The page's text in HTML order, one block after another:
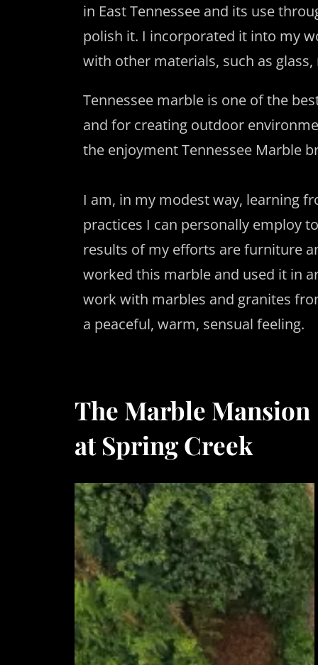
in East Tennessee and its use
polish it. I incorporated it into my
with other materials, such as
Tennessee marble is one of the
and for creating outdoor
the enjoyment Tennessee Marble
I am, in my modest way, learning
practices I can personally employ
results of my efforts are furniture
worked this marble and used it in
work with marbles and granites
a peaceful, warm, sensual feeling.
The Marble Mansion
at Spring Creek